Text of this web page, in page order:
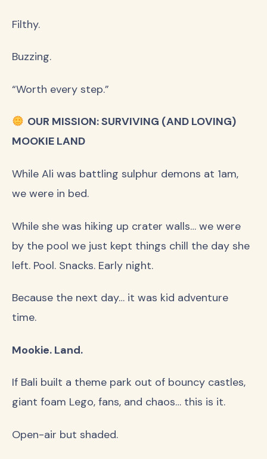
Filthy.
Buzzing.
“Worth every step.”
OUR MISSION: SURVIVING (AND LOVING)
MOOKIE LAND
While Ali was battling sulphur demons at 1am,
we were in bed.
While she was hiking up crater walls… we were
by the pool we just kept things chill the day she
left. Pool. Snacks. Early night.
Because the next day… it was kid adventure
time.
Mookie. Land.
If Bali built a theme park out of bouncy castles,
giant foam Lego, fans, and chaos… this is it.
Open-air but shaded.